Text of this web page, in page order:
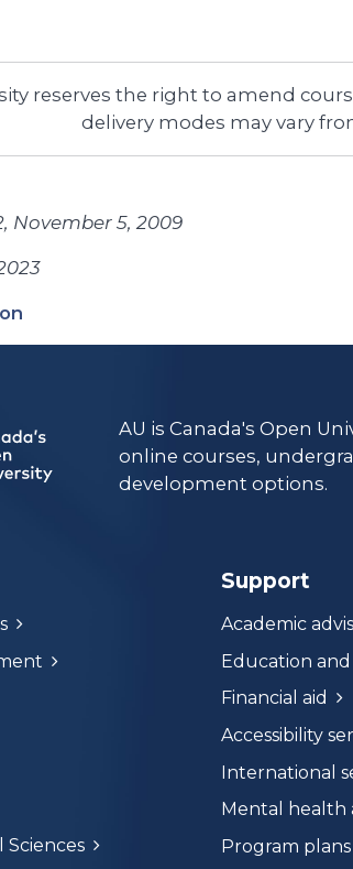
reserves the right to amend
delivery modes may vary
November 5, 2009
AU is Canada's Open
online courses,
development options.
Sciences
Support
Academic
Education
Financial aid
Accessibility
International
Mental health
Program plans